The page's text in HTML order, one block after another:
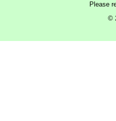
Please
©